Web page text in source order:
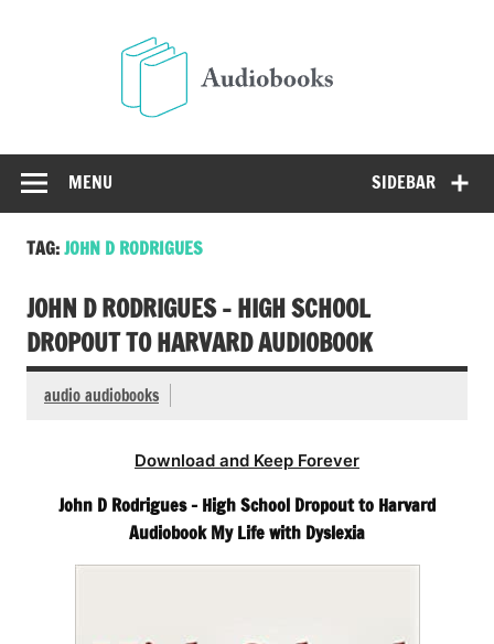
SIDEBAR
MENU
TAG:JOHN D RODRIGUES
JOHN D RODRIGUES – HIGH SCHOOL
DROPOUT TO HARVARD AUDIOBOOK
audio audiobooks
Download and Keep Forever
John D Rodrigues – High School Dropout to Harvard
Audiobook My Life with Dyslexia